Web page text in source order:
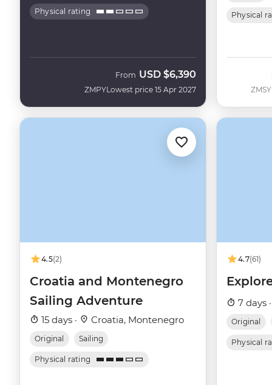
Physical rating
ZMPY
From USD $6,390
Lowest price 15 Apr 2027
Physical
ZMSY
4.5(2)
Croatia and Montenegro
Sailing Adventure
15 days · Croatia, Montenegro
Original Sailing
Physical rating
4.7(61)
7 days ·
Original
Physical